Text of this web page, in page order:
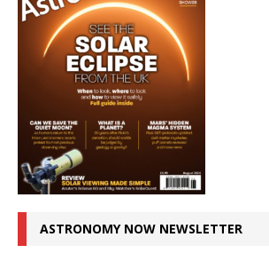
ASTRONOMY NOW NEWSLETTER